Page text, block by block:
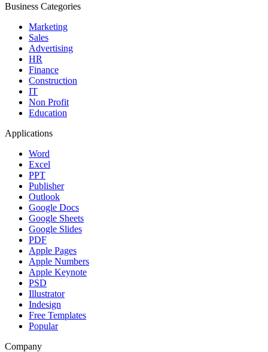
Business Categories
Marketing
Sales
Advertising
HR
Finance
Construction
IT
Non Profit
Education
Applications
Word
Excel
PPT
Publisher
Outlook
Google Docs
Google Sheets
Google Slides
PDF
Apple Pages
Apple Numbers
Apple Keynote
PSD
Illustrator
Indesign
Free Templates
Popular
Company